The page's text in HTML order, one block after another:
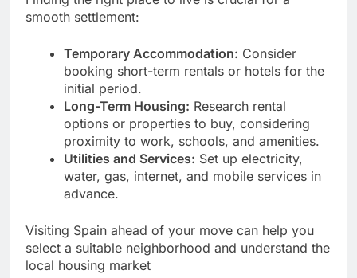
smooth settlement:
Temporary Accommodation: Consider
booking short-term rentals or hotels for the
initial period.
Long-Term Housing: Research rental
options or properties to buy, considering
proximity to work, schools, and amenities.
Utilities and Services: Set up electricity,
water, gas, internet, and mobile services in
advance.
Visiting Spain ahead of your move can help you
select a suitable neighborhood and understand the
local housing market